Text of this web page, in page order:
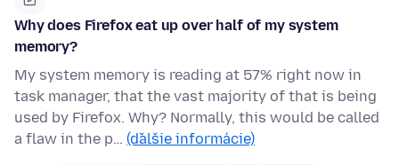
Why does Firefox eat up over half of my system
memory?
My system memory is reading at 57% right now in
task manager, that the vast majority of that is being
used by Firefox. Why? Normally, this would be called
a flaw in the p… (ďalšie informácie)